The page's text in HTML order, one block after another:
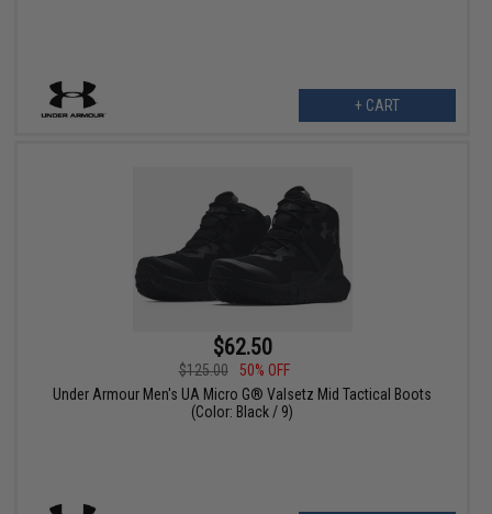
+ CART
$62.50
$125.00
50% OFF
Under Armour Men's UA Micro G® Valsetz Mid Tactical Boots
(Color: Black / 9)